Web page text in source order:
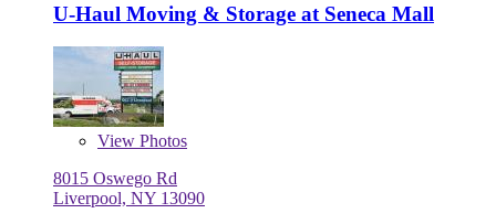
U-Haul Moving & Storage at Seneca Mall
View Photos
8015 Oswego Rd
Liverpool, NY 13090